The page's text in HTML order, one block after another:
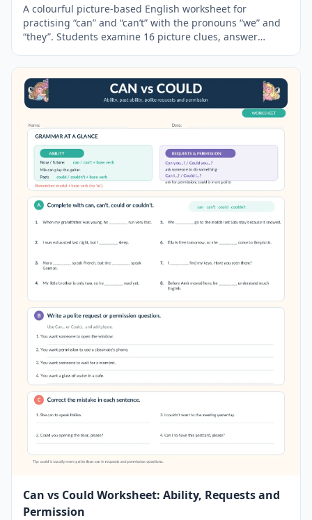
A colourful picture-based English worksheet for
practising “can” and “can’t” with the pronouns “we” and
“they”. Students examine 16 picture clues, answer
when the answer is negative. The resource includes a
simplegrammarguide, two practice pages, a pair-
speaking challenge and a separate answer key.
Can vs Could Worksheet: Ability, Requests and
Permission